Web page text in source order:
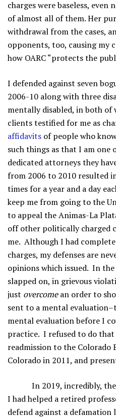
charges were baseless, even
of almost all of them. Her
withdrawal from the cases,
opponents, too, causing my
how OARC “protects the
I defended against seven
2006-10 along with three
mentally disabled, in both of
clients testified for me as
affidavits of people who
such things as that I am one
dedicated attorneys they
from 2006 to 2010 resulted
times for a year and a day
keep me from going to the
to appeal the Animas-La
off other politically charged
me. Although I had
charges, my defenses are
opinions which issued. In
slapped on, in grievous
just overcomean order to
sent to a mental
mental evaluation before I
practice. I refused to do that
readmission to the Colorado
Colorado in 2011, and
In 2019, incredibly, the
I had helped a retired
defend against a